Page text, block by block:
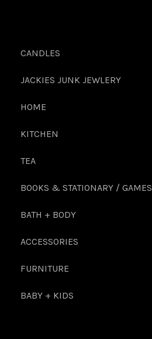
CANDLES
JACKIES JUNK JEWLERY
HOME
KITCHEN
TEA
BOOKS & STATIONARY / GAMES
BATH + BODY
ACCESSORIES
FURNITURE
BABY + KIDS